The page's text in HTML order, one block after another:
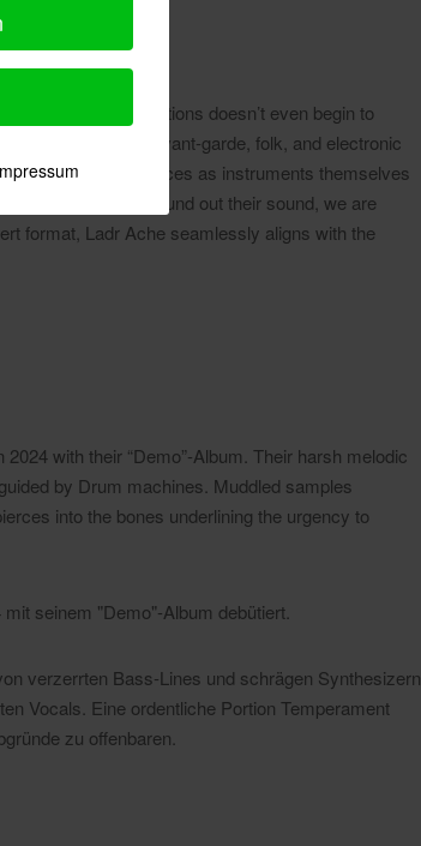
genre classifications doesn’t even begin to
space where avant-garde, folk, and electronic
treating their voices as instruments themselves
effects that round out their sound, we are
format, Ladr Ache seamlessly aligns with the
with their “Demo”-Album. Their harsh melodic
by Drum machines. Muddled samples
into the bones underlining the urgency to
seinem "Demo"-Album debütiert.
verzerrten Bass-Lines und schrägen Synthesizern
Vocals. Eine ordentliche Portion Temperament
zu offenbaren.